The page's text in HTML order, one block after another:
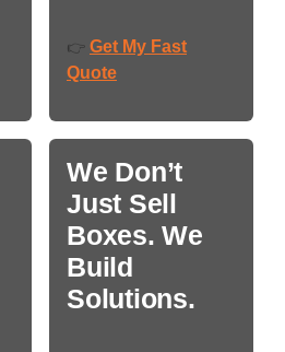
👉 Get My Fast
Quote
We Don’t
Just Sell
Boxes. We
Build
Solutions.